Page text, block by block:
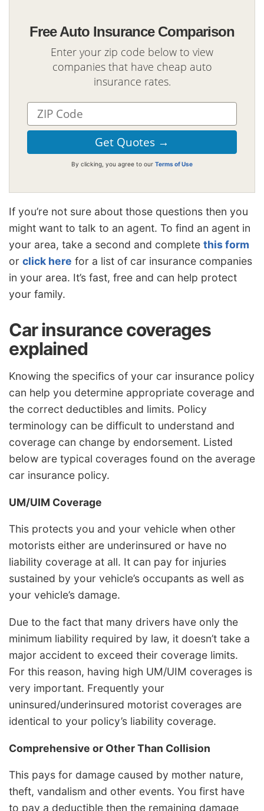
Free Auto Insurance Comparison
Enter your zip code below to view
companies that have cheap auto
insurance rates.
By clicking, you agree to our Terms of Use
If you’re not sure about those questions then you
might want to talk to an agent. To find an agent in
your area, take a second and complete this form
or click here for a list of car insurance companies
in your area. It’s fast, free and can help protect
your family.
Car insurance coverages
explained
Knowing the specifics of your car insurance policy
can help you determine appropriate coverage and
the correct deductibles and limits. Policy
terminology can be difficult to understand and
coverage can change by endorsement. Listed
below are typical coverages found on the average
car insurance policy.
UM/UIM Coverage
This protects you and your vehicle when other
motorists either are underinsured or have no
liability coverage at all. It can pay for injuries
sustained by your vehicle’s occupants as well as
your vehicle’s damage.
Due to the fact that many drivers have only the
minimum liability required by law, it doesn’t take a
major accident to exceed their coverage limits.
For this reason, having high UM/UIM coverages is
very important. Frequently your
uninsured/underinsured motorist coverages are
identical to your policy’s liability coverage.
Comprehensive or Other Than Collision
This pays for damage caused by mother nature,
theft, vandalism and other events. You first have
to pay a deductible then the remaining damage